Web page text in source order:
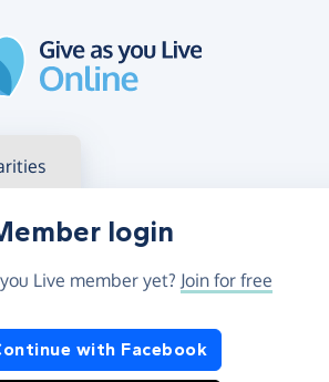
login
Live member yet? Join for free
or Apple
with Facebook